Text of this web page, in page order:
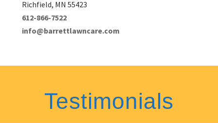
Richfield, MN 55423
612-866-7522
info@barrettlawncare.com
Testimonials